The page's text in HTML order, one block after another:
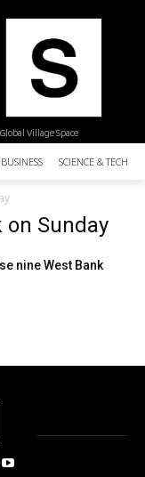
Village Space
BUSINESS SCIENCE &
on Sunday
nine West Bank